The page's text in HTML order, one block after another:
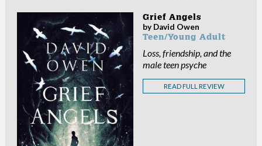
Grief Angels
by David Owen
Teen/Young Adult
Loss, friendship, and the
male teen psyche
READ FULL REVIEW